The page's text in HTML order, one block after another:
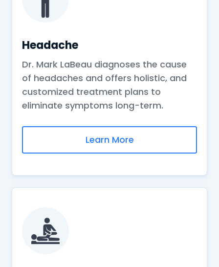
Headache
Dr. Mark LaBeau diagnoses the cause
of headaches and offers holistic, and
customized treatment plans to
eliminate symptoms long-term.
Learn More